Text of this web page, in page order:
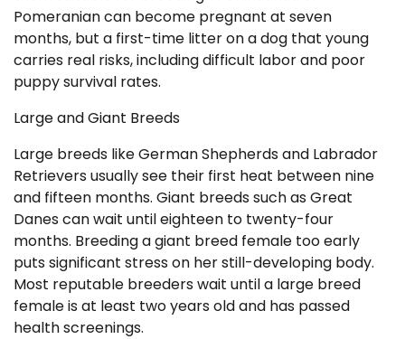
Pomeranian can become pregnant at seven
months, but a first-time litter on a dog that young
carries real risks, including difficult labor and poor
puppy survival rates.
Large and Giant Breeds
Large breeds like German Shepherds and Labrador
Retrievers usually see their first heat between nine
and fifteen months. Giant breeds such as Great
Danes can wait until eighteen to twenty-four
months. Breeding a giant breed female too early
puts significant stress on her still-developing body.
Most reputable breeders wait until a large breed
female is at least two years old and has passed
health screenings.